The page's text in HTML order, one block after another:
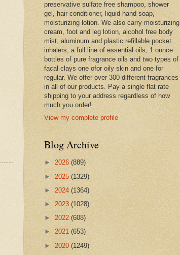
preservative sulfate free shampoo, shower
gel, hair conditioner, liquid hand soap,
moisturizing lotion. We also carry moisturizing
cream, foot and leg lotion, alcohol free body
mist, aluminum and plastic refillable pocket
inhalers, a full line of essential oils, 1 ounce
bottles of pure fragrance oils and two types of
facal clays one ofor oily skin and one for
regular. We offer over 300 different fragrances
in all of our products. Pay a single flat rate
shipping to your address regardless of how
much you order!
View my complete profile
Blog Archive
► 2026 (889)
► 2025 (1329)
► 2024 (1364)
► 2023 (1028)
► 2022 (608)
► 2021 (653)
► 2020 (1249)